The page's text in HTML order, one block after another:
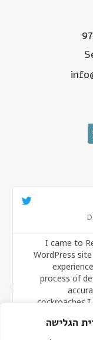
הגלישה
I came to
WordPress
process of
cockroaches
many website
many that